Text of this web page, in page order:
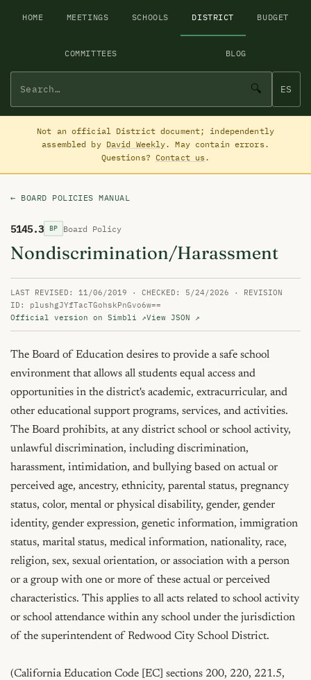
HOME MEETINGS SCHOOLS DISTRICT BUDGET
COMMITTEES BLOG
🔍 ES
Not an official District document; independently
assembled by David Weekly. May contain errors.
Questions? Contact us.
← BOARD POLICIES MANUAL
5145.3 BP Board Policy
Nondiscrimination/Harassment
LAST REVISED: 11/06/2019 · CHECKED: 5/24/2026 · REVISION
ID: plushgJYfTacTGohskPnGvo6w==
Official version on Simbli ↗View JSON ↗
The Board of Education desires to provide a safe school
environment that allows all students equal access and
opportunities in the district's academic, extracurricular, and
other educational support programs, services, and activities.
The Board prohibits, at any district school or school activity,
unlawful discrimination, including discrimination,
harassment, intimidation, and bullying based on actual or
perceived age, ancestry, ethnicity, parental status, pregnancy
status, color, mental or physical disability, gender, gender
identity, gender expression, genetic information, immigration
status, marital status, medical information, nationality, race,
religion, sex, sexual orientation, or association with a person
or a group with one or more of these actual or perceived
characteristics. This applies to all acts related to school activity
or school attendance within any school under the jurisdiction
of the superintendent of Redwood City School District.
(California Education Code [EC] sections 200, 220, 221.5,